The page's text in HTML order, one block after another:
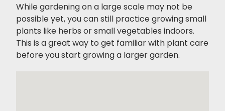
While gardening on a large scale may not be
possible yet, you can still practice growing small
plants like herbs or small vegetables indoors.
This is a great way to get familiar with plant care
before you start growing a larger garden.